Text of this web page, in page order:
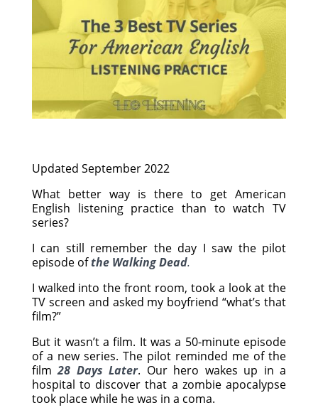
Updated September 2022
What better way is there to get American
English listening practice than to watch TV
series?
I can still remember the day I saw the pilot
episode ofthe Walking Dead.
I walked into the front room, took a look at the
TV screen and asked my boyfriend “what’s that
film?”
But it wasn’t a film. It was a 50-minute episode
of a new series. The pilot reminded me of the
film28 Days Later. Our hero wakes up in a
hospital to discover that a zombie apocalypse
took place while he was in a coma.